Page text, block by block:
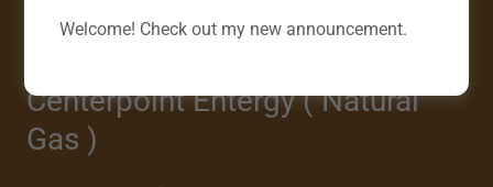
Outage -- 1-800-968-8243 or 800 OUTAGE
Centerpoint Entergy ( Natural
Gas )
Welcome! Check out my new announcement.